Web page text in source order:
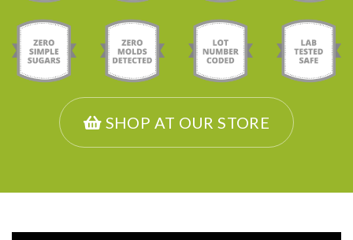
SHOP AT OUR STORE